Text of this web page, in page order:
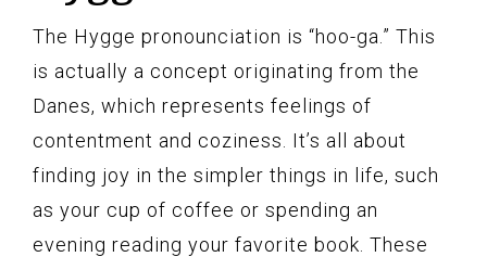
The Hygge pronounciation is “hoo-ga.” This
is actually a concept originating from the
Danes, which represents feelings of
contentment and coziness. It’s all about
finding joy in the simpler things in life, such
as your cup of coffee or spending an
evening reading your favorite book. These